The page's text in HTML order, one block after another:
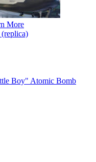
More
Boy" Atomic Bomb